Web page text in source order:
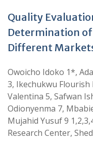
Quality
Determination of
Different
Owoicho Idoko 1*,
3, Ikechukwu
Valentina 5, Safwan
Odionyenma 7,
Mujahid Yusuf 9
Research Center,